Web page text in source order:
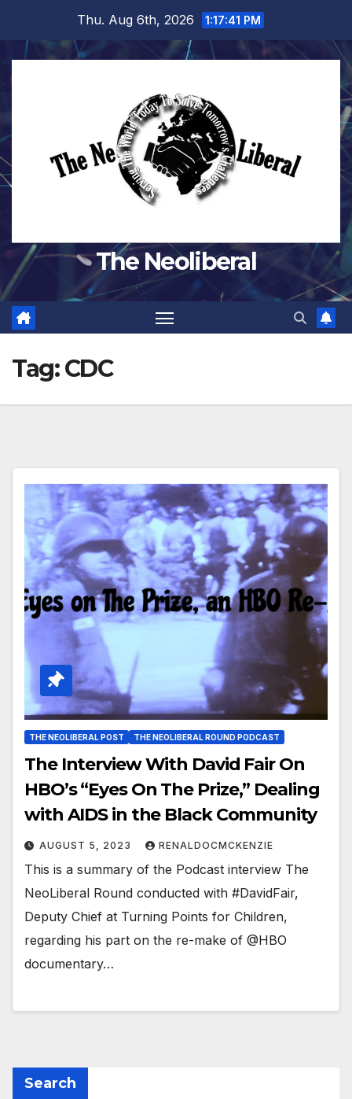
content
Thu. Aug 6th, 2026 1:17:42 PM
The Neoliberal
Tag:CDC
THE NEOLIBERAL POST THE NEOLIBERAL ROUND PODCAST
The Interview With David Fair On
HBO’s “Eyes On The Prize,” Dealing
with AIDS in the Black Community
AUGUST 5, 2023 RENALDOCMCKENZIE
This is a summary of the Podcast interview The
NeoLiberal Round conducted with #DavidFair,
Deputy Chief at Turning Points for Children,
regarding his part on the re-make of @HBO
documentary…
Search